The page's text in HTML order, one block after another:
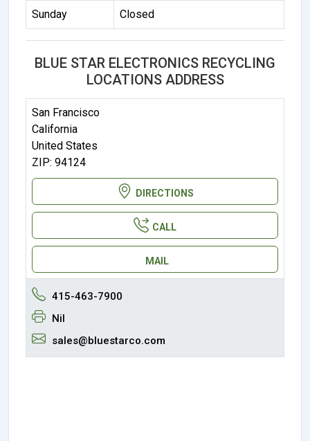
Sunday Closed
BLUE STAR ELECTRONICS RECYCLING
LOCATIONS ADDRESS
San Francisco
California
United States
ZIP: 94124
DIRECTIONS
CALL
MAIL
415-463-7900
Nil
sales@bluestarco.com